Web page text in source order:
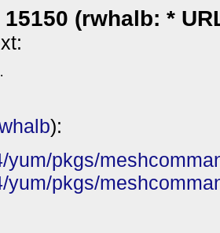
(rwhalb: *
):
yum/pkgs/
yum/pkgs/